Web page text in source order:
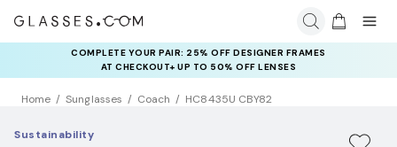
COMPLETE YOUR PAIR: 25% OFF DESIGNER FRAMES
AT CHECKOUT+ UP TO 50% OFF LENSES
Home Sunglasses Coach HC8435U CBY82
Sustainability